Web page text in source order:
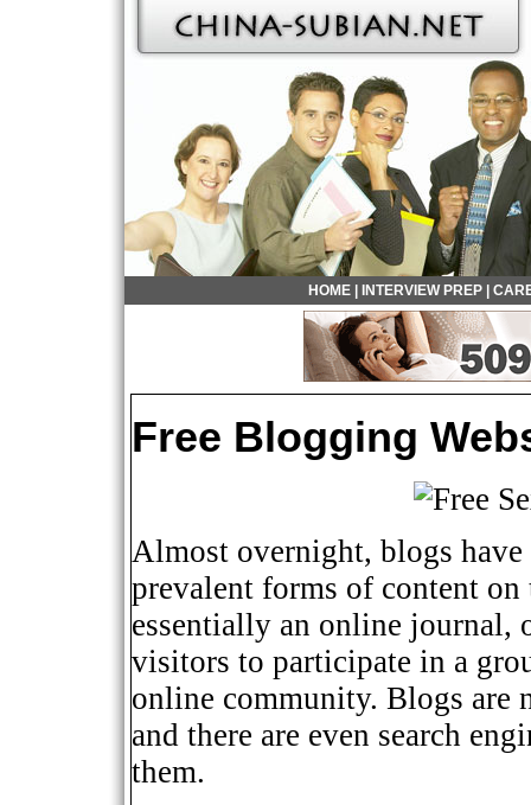
HOME INTERVIEW PREP
Free Blogging
Almost overnight, blogs
prevalent forms of content
essentially an online journal,
visitors to participate in a
online community. Blogs are
and there are even search
them.